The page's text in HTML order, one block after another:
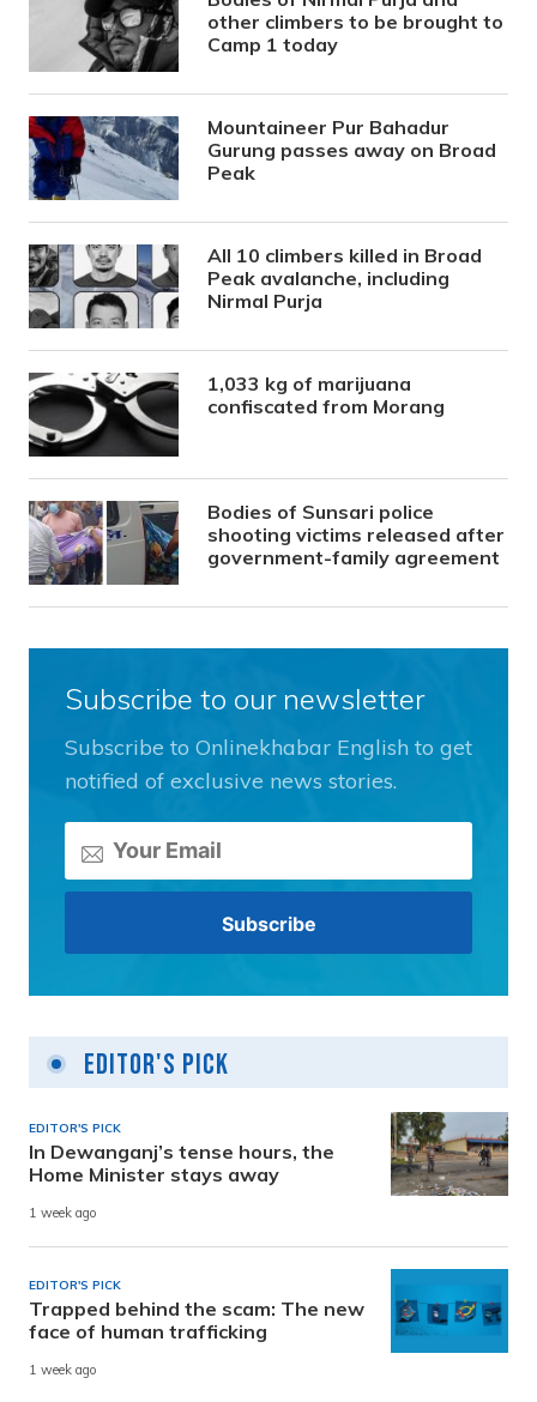
other climbers to be brought to
Camp 1 today
Mountaineer Pur Bahadur
Gurung passes away on Broad
Peak
All 10 climbers killed in Broad
Peak avalanche, including
Nirmal Purja
1,033 kg of marijuana
confiscated from Morang
Bodies of Sunsari police
shooting victims released after
government-family agreement
Subscribe to our newsletter
Subscribe to Onlinekhabar English to get
notified of exclusive news stories.
Editor's Pick
EDITOR'S PICK
In Dewanganj’s tense hours, the
Home Minister stays away
1 week ago
EDITOR'S PICK
Trapped behind the scam: The new
face of human trafficking
1 week ago